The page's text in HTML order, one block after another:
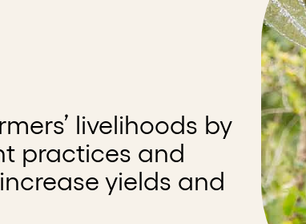
livelihoods by
practices and
yields and